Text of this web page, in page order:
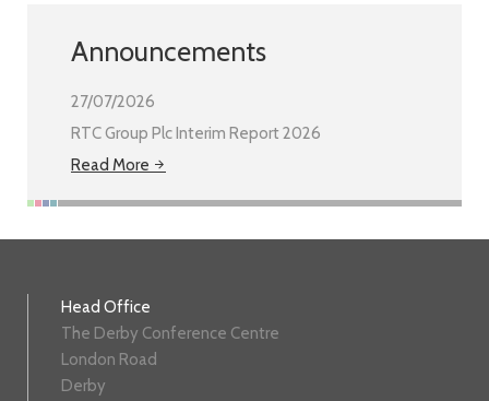
Announcements
27/07/2026
RTC Group Plc Interim Report 2026
Read More
Head Office
The Derby Conference Centre
London Road
Derby